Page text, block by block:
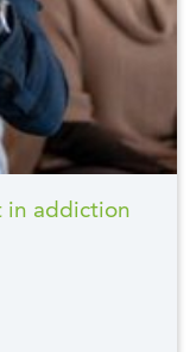
in addiction